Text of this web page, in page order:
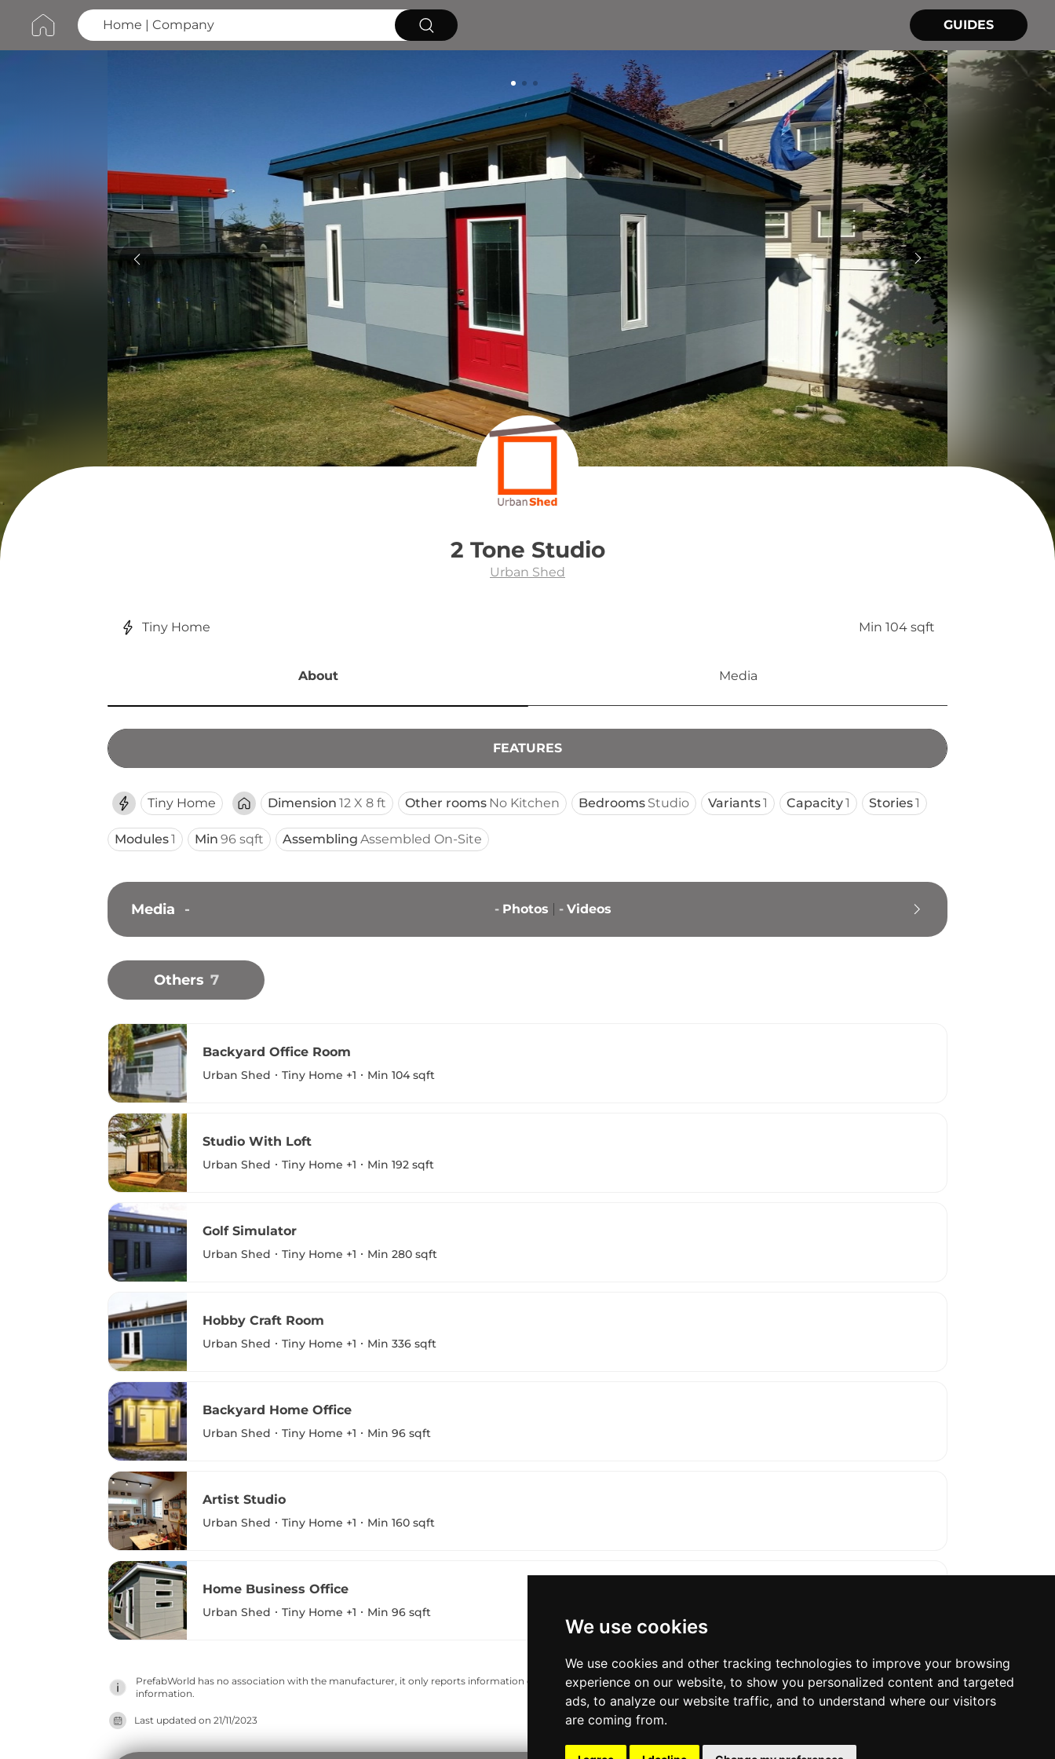
We use cookies
We use cookies and other tracking technologies to improve your browsing
experience on our website, to show you personalized content and targeted
ads, to analyze our website traffic, and to understand where our visitors
are coming from.
GUIDES
2 Tone Studio
Urban Shed
Tiny Home Min 104 sqft
About Media
FEATURES
Tiny Home Dimension 12 X 8 ft Other rooms No Kitchen Bedrooms Studio Variants1 Capacity1 Stories1
Modules1 Min 96 sqft Assembling Assembled On-Site
Media - - Photos - Videos
Others 7
Backyard Office Room
Urban Shed Tiny Home +1 Min 104 sqft
Studio With Loft
Urban Shed Tiny Home +1 Min 192 sqft
Golf Simulator
Urban Shed Tiny Home +1 Min 280 sqft
Hobby Craft Room
Urban Shed Tiny Home +1 Min 336 sqft
Backyard Home Office
Urban Shed Tiny Home +1 Min 96 sqft
Artist Studio
Urban Shed Tiny Home +1 Min 160 sqft
Home Business Office
Urban Shed Tiny Home +1 Min 96 sqft
PrefabWorld has no association with the manufacturer, it only reports information estimates for news and criticism purposes. The manufacturer will show the exact
information.
Last updated on 21/11/2023